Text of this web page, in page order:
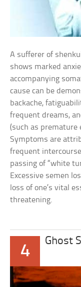
A sufferer of
shows marked
accompanying
cause can be
backache,
frequent dreams,
(such as premature
Symptoms are
frequent
passing of “white
Excessive semen
loss of one’s vital
threatening.
4
Ghost